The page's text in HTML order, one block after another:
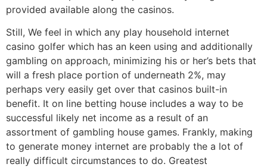
provided available along the casinos.
Still, We feel in which any play household internet
casino golfer which has an keen using and additionally
gambling on approach, minimizing his or her’s bets that
will a fresh place portion of underneath 2%, may
perhaps very easily get over that casinos built-in
benefit. It on line betting house includes a way to be
successful likely net income as a result of an
assortment of gambling house games. Frankly, making
to generate money internet are probably the a lot of
really difficult circumstances to do. Greatest